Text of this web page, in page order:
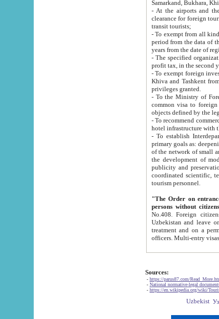
Samarkand, Bukhara,
- At the airports and the
clearance for foreign tourists, which corresponds
transit tourists;
- To exempt from all kinds of taxes
period from the data of their establishment till the date of
years from the date
- The specified organizations
- To exempt foreign investors
Khiva and Tashkent from the payment of
privileges granted.
- To the Ministry of Foreign
common visa to foreign tourists, which is
- To recommend commercial banks
- To establish
primary goals as: deepening of economic reforms
of the network of small and medium hotels, motel and camping at a level of world standards; assistance to
the development of modern
publicity and preservation of unique tourist potential
coordinated scientific, technical and investment policy in tourism; providing training and retraining of
tourism personnel.
"The Order on entrance to
persons without
No.408. Foreign citizens, including citizens from CIS
Uzbekistan and leave on the reasons of private and business affairs, as tourists, for rest, study, work,
treatment and on a permanent
Sources:
- https://parus87.com/
- National normative-legal
- https://en.wikipedia.org/wiki/